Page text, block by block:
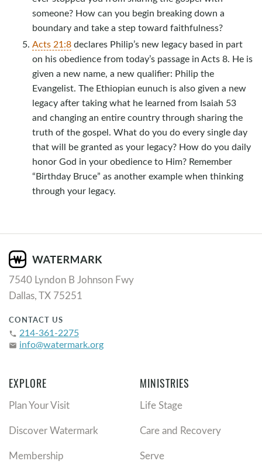
someone? How can you begin breaking down a
boundary and take a step toward faithfulness?
Acts 21:8declares Philip’s new legacy based in part
on his obedience from today’s passage in Acts 8. He is
given a new name, a new qualifier: Philip the
Evangelist. The Ethiopian eunuch is also given a new
legacy after taking what he learned from Isaiah 53
and changing an entire country through sharing the
truth of the gospel. What do you do every single day
that will be granted as your legacy? How do you daily
honor God in your obedience to Him? Remember
“Birthday Bruce” as another example when thinking
through your legacy.
7540 Lyndon B Johnson Fwy
Dallas, TX 75251
CONTACT US
phone 214-361-2275
email info@watermark.org
EXPLORE
Plan Your Visit
Discover Watermark
Membership
MINISTRIES
Life Stage
Care and Recovery
Serve